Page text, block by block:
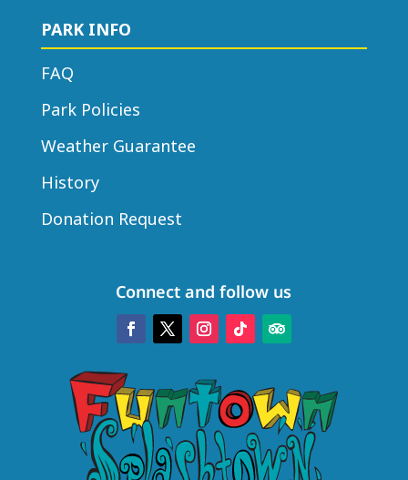
PARK INFO
FAQ
Park Policies
Weather Guarantee
History
Donation Request
Connect and follow us